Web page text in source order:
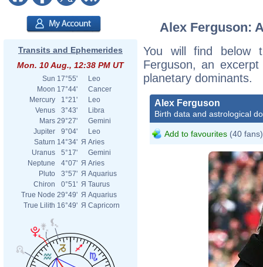
Transits and Ephemerides
Mon. 10 Aug., 12:38 PM UT
Sun 17°55'
Leo
Moon 17°44'
Cancer
Mercury
1°21'
Leo
Venus
3°43'
Libra
Mars 29°27'
Gemini
Jupiter
9°04'
Leo
Saturn 14°34' Я Aries
Uranus
5°17'
Gemini
Neptune
4°07' Я Aries
Pluto
3°57' Я Aquarius
Chiron
0°51' Я Taurus
True Node 29°49' Я Aquarius
True Lilith 16°49' Я Capricorn
Alex Ferguson:
You will find below
Ferguson, an
planetary dominants.
Alex Ferguson
Birth data and astrological
Add to favourites (40 fans)